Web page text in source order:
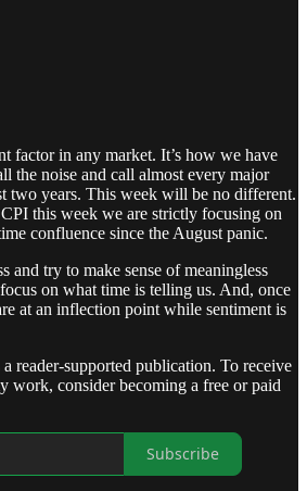
factor in any market. It’s how we have
the noise and call almost every major
two years. This week will be no different.
this week we are strictly focusing on
confluence since the August panic.
and try to make sense of meaningless
on what time is telling us. And, once
at an inflection point while sentiment is
reader-supported publication. To receive
work, consider becoming a free or paid
Subscribe